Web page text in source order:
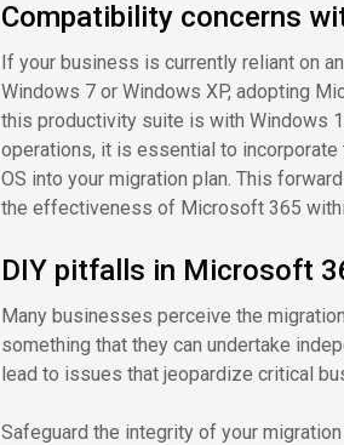
Compatibility concerns
If your business is currently reliant on
Windows 7 or Windows XP, adopting
this productivity suite is with Windows
operations, it is essential to
OS into your migration plan. This
the effectiveness of Microsoft 365
DIY pitfalls in Microsoft
Many businesses perceive the
something that they can undertake
lead to issues that jeopardize critical
Safeguard the integrity of your